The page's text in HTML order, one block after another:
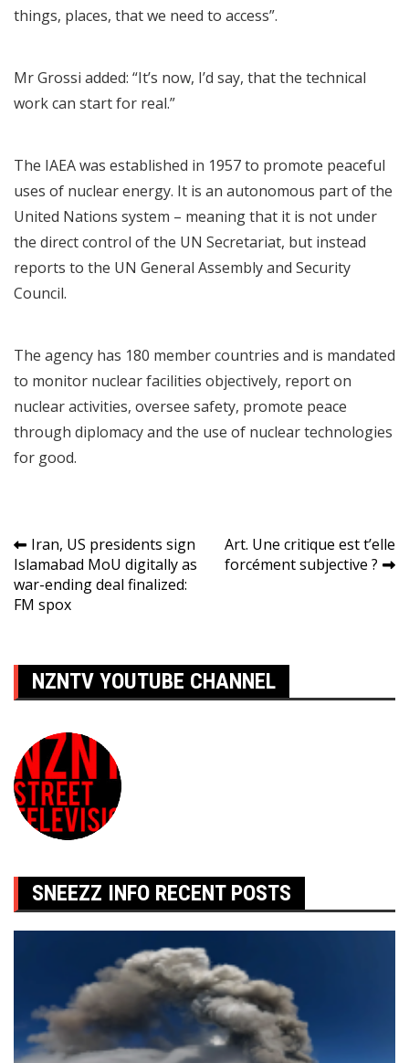
things, places, that we need to access”.
Mr Grossi added: “It’s now, I’d say, that the technical
work can start for real.”
The IAEA was established in 1957 to promote peaceful
uses of nuclear energy. It is an autonomous part of the
United Nations system – meaning that it is not under
the direct control of the UN Secretariat, but instead
reports to the UN General Assembly and Security
Council.
The agency has 180 member countries and is mandated
to monitor nuclear facilities objectively, report on
nuclear activities, oversee safety, promote peace
through diplomacy and the use of nuclear technologies
for good.
Navigation
de
l’article
Iran, US presidents sign
Islamabad MoU digitally as
war-ending deal finalized:
FM spox
Art. Une critique est t’elle
forcément subjective ?
NZNTV YOUTUBE CHANNEL
SNEEZZ INFO RECENT POSTS